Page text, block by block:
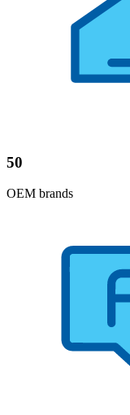
50
OEM brands